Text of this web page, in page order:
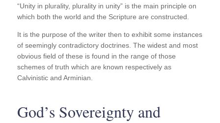
“Unity in plurality, plurality in unity” is the main principle on
which both the world and the Scripture are constructed.
It is the purpose of the writer then to exhibit some instances
of seemingly contradictory doctrines. The widest and most
obvious field of these is found in the range of those
schemes of truth which are known respectively as
Calvinistic and Arminian.
God’s Sovereignty and